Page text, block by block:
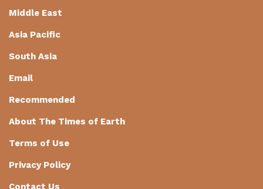
Middle East
Asia Pacific
South Asia
Email
Recommended
About The Times of Earth
Terms of Use
Privacy Policy
Contact Us